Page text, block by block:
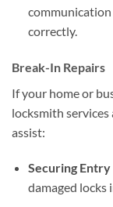
correctly.
Break-In Repairs
If your home or
locksmith services
assist:
Securing Entry
damaged locks